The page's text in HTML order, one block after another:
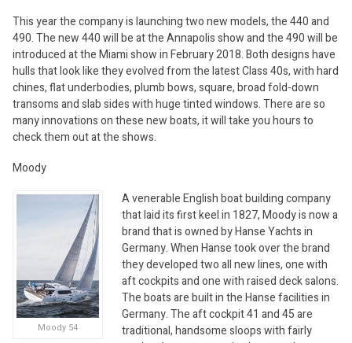
This year the company is launching two new models, the 440 and
490. The new 440 will be at the Annapolis show and the 490 will be
introduced at the Miami show in February 2018. Both designs have
hulls that look like they evolved from the latest Class 40s, with hard
chines, flat underbodies, plumb bows, square, broad fold-down
transoms and slab sides with huge tinted windows. There are so
many innovations on these new boats, it will take you hours to
check them out at the shows.
Moody
Moody 54
A venerable English boat building company
that laid its first keel in 1827, Moody is now a
brand that is owned by Hanse Yachts in
Germany. When Hanse took over the brand
they developed two all new lines, one with
aft cockpits and one with raised deck salons.
The boats are built in the Hanse facilities in
Germany. The aft cockpit 41 and 45 are
traditional, handsome sloops with fairly